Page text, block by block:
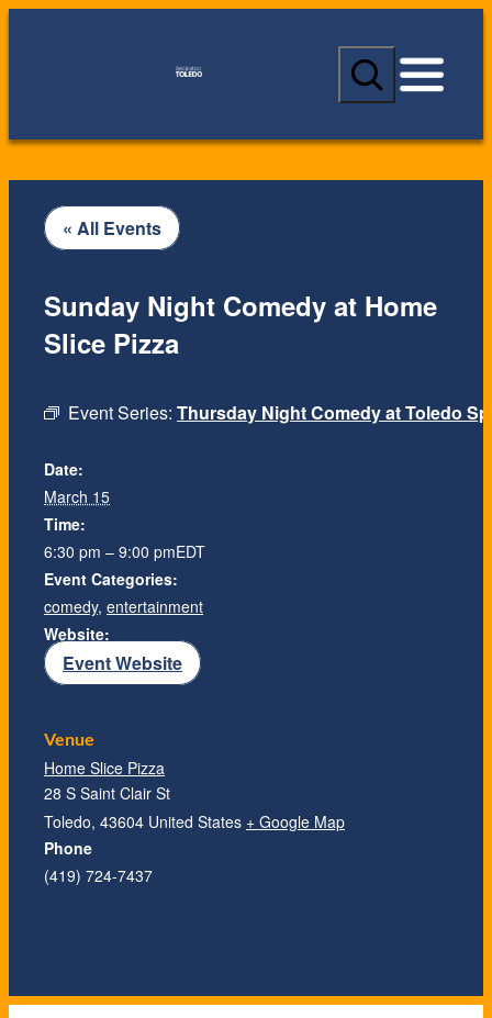
S
a
c
« All Events
Event Series: Thursday Night Comedy at Toledo
Sunday Night Comedy at Home
Slice Pizza
Date:
March 15
Time:
6:30 pm – 9:00 pmEDT
Event Categories:
comedy, entertainment
Website:
Event Website
Venue
Home Slice Pizza
28 S Saint Clair St
Toledo, 43604 United States + Google Map
Phone
(419) 724-7437